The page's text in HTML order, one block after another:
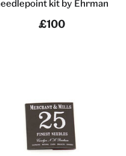
kit by Ehrman
£100